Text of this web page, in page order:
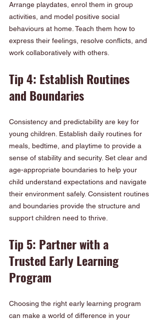
Arrange playdates, enrol them in group
activities, and model positive social
behaviours at home. Teach them how to
express their feelings, resolve conflicts, and
work collaboratively with others.
Tip 4: Establish Routines
and Boundaries
Consistency and predictability are key for
young children. Establish daily routines for
meals, bedtime, and playtime to provide a
sense of stability and security. Set clear and
age-appropriate boundaries to help your
child understand expectations and navigate
their environment safely. Consistent routines
and boundaries provide the structure and
support children need to thrive.
Tip 5: Partner with a
Trusted Early Learning
Program
Choosing the right early learning program
can make a world of difference in your